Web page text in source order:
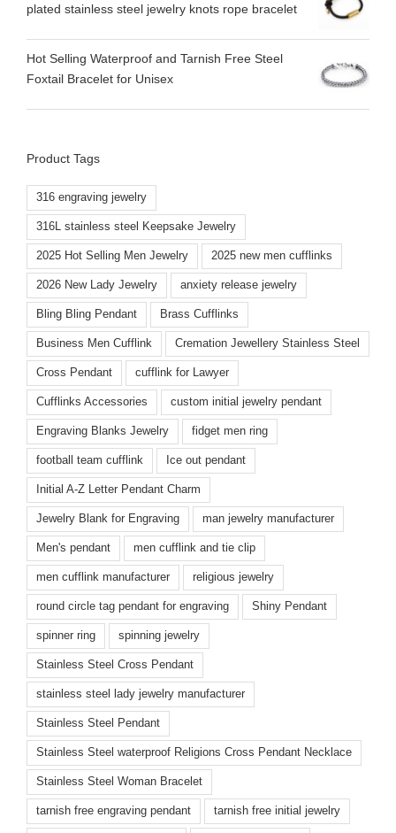
plated stainless steel jewelry knots rope bracelet
Hot Selling Waterproof and Tarnish Free Steel
Foxtail Bracelet for Unisex
Product Tags
316 engraving jewelry
316L stainless steel Keepsake Jewelry
2025 Hot Selling Men Jewelry 2025 new men cufflinks
2026 New Lady Jewelry anxiety release jewelry
Bling Bling Pendant Brass Cufflinks
Business Men Cufflink Cremation Jewellery Stainless Steel
Cross Pendant cufflink for Lawyer
Cufflinks Accessories custom initial jewelry pendant
Engraving Blanks Jewelry fidget men ring
football team cufflink Ice out pendant
Initial A-Z Letter Pendant Charm
Jewelry Blank for Engraving man jewelry manufacturer
Men's pendant men cufflink and tie clip
men cufflink manufacturer religious jewelry
round circle tag pendant for engraving Shiny Pendant
spinner ring spinning jewelry
Stainless Steel Cross Pendant
stainless steel lady jewelry manufacturer
Stainless Steel Pendant
Stainless Steel waterproof Religions Cross Pendant Necklace
Stainless Steel Woman Bracelet
tarnish free engraving pendant tarnish free initial jewelry